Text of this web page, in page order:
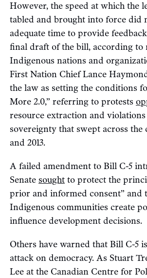
However, the speed at which the
tabled and brought into force did
adequate time to provide
final draft of the bill, according to
Indigenous nations and
First Nation Chief Lance
the law as setting the conditions
More 2.0,” referring to protests
resource extraction and
sovereignty that swept across the
and 2013.
A failed amendment to Bill C-5
Senate sought to protect the
prior and informed consent” and
Indigenous communities create
influence development decisions.
Others have warned that Bill C-5
attack on democracy. As Stuart
Lee at the Canadian Centre for